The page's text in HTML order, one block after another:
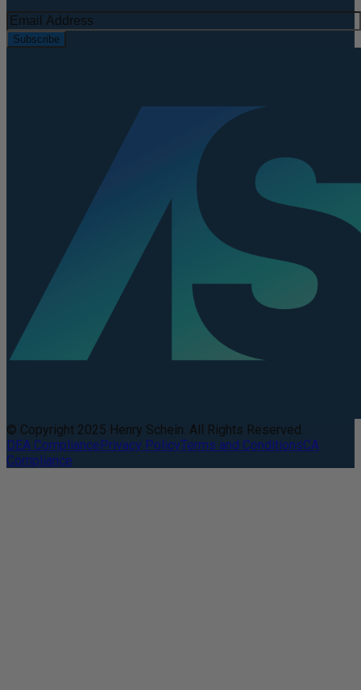
Subscribe
© Copyright 2025 Henry Schein. All Rights Reserved.
DEA CompliancePrivacy PolicyTerms and ConditionsCA
Compliance